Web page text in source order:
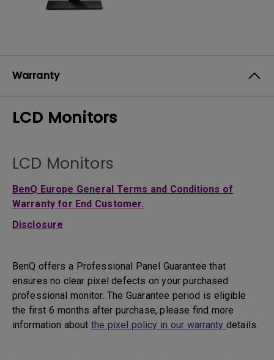
Warranty
LCD Monitors
LCD Monitors
BenQ Europe General Terms and Conditions of
Warranty for End Customer.
Disclosure
BenQ offers a Professional Panel Guarantee that
ensures no clear pixel defects on your purchased
professional monitor. The Guarantee period is eligible
the first 6 months after purchase, please find more
information about the pixel policy in our warrantydetails.